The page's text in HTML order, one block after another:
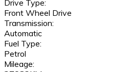
Drive Type:
Front Wheel Drive
Transmission:
Automatic
Fuel Type:
Petrol
Mileage: